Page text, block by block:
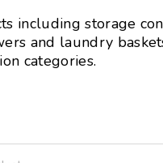
including storage
and laundry
categories.